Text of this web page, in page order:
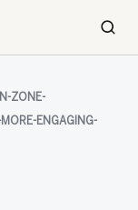
ZONE-
ENGAGING-